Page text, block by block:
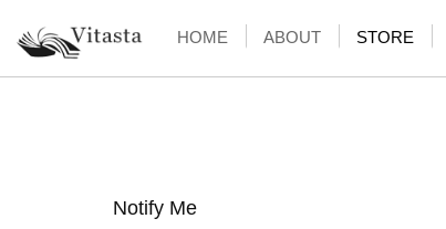
HOME ABOUT STORE
Notify Me